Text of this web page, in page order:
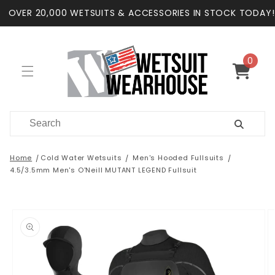
Skip to
content
OVER 20,000 WETSUITS & ACCESSORIES IN STOCK TODAY!
Cart
0
items
Home Cold Water Wetsuits
Men's Hooded Fullsuits
4.5/3.5mm Men's O'Neill MUTANT LEGEND Fullsuit
information